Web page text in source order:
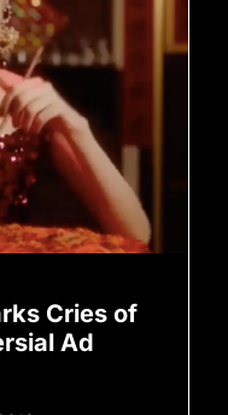
Cries of
Ad